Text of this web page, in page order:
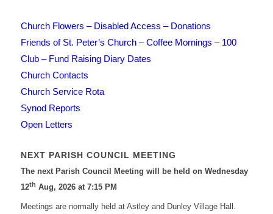
Church Flowers – Disabled Access – Donations
Friends of St. Peter’s Church – Coffee Mornings – 100
Club – Fund Raising Diary Dates
Church Contacts
Church Service Rota
Synod Reports
Open Letters
NEXT PARISH COUNCIL MEETING
The next Parish Council Meeting will be held on Wednesday
12th Aug, 2026 at 7:15 PM
Meetings are normally held at Astley and Dunley Village Hall.